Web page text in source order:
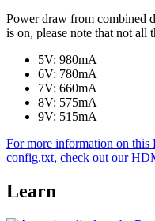
Power draw from combined
is on, please note that not all
5V: 980mA
6V: 780mA
7V: 660mA
8V: 575mA
9V: 515mA
For more information on
config.txt, check out our
Learn